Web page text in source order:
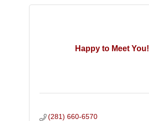
Happy to Meet You!
(281) 660-6570